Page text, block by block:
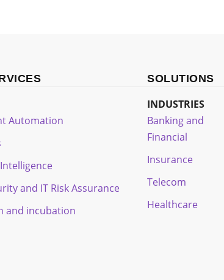
Automation
and IT Risk Assurance
and incubation
SOLUTIONS
INDUSTRIES
Banking and
Financial
Insurance
Telecom
Healthcare